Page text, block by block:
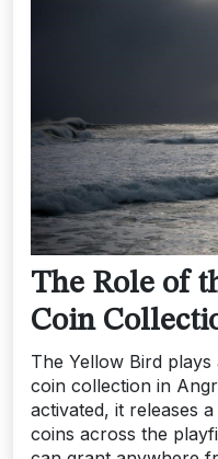
The Role of
Coin
The Yellow Bird
coin collection in
activated, it releases
coins across the